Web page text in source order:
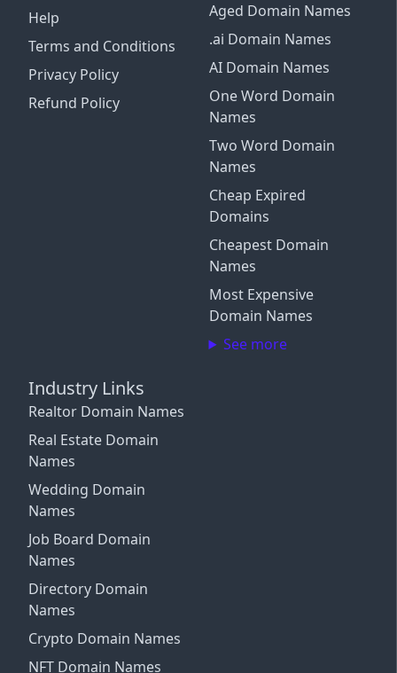
Login with Google
Login with X / Twitter
We only use these providers for login and don't read
By signing in, you agree to our
and you agree to occasional marketing emails.
Connect More Channels
Close
Email Support
Help
Terms and Conditions
Privacy Policy
Refund Policy
Aged Domain Names
.ai Domain Names
AI Domain Names
One Word Domain
Names
Two Word Domain
Names
Cheap Expired
Domains
Cheapest Domain
Names
Most Expensive
Domain Names
See more
Industry Links
Realtor Domain Names
Real Estate Domain
Names
Wedding Domain
Names
Job Board Domain
Names
Directory Domain
Names
Crypto Domain Names
NFT Domain Names